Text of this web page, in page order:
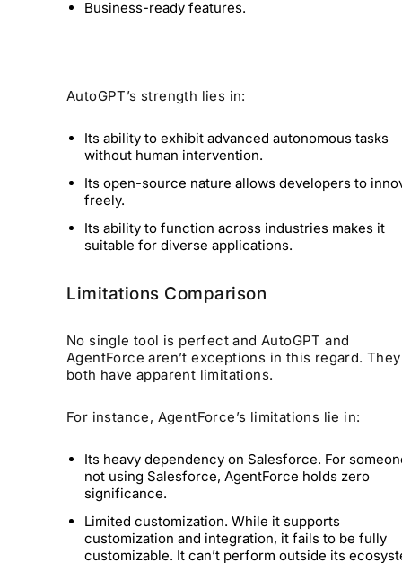
Business-ready features.
AutoGPT’s strength lies in:
Its ability to exhibit advanced autonomous tasks
without human intervention.
Its open-source nature allows developers to
freely.
Its ability to function across industries makes it
suitable for diverse applications.
Limitations Comparison
No single tool is perfect and AutoGPT and
AgentForce aren’t exceptions in this regard. They
both have apparent limitations.
For instance, AgentForce’s limitations lie in:
Its heavy dependency on Salesforce. For
not using Salesforce, AgentForce holds zero
significance.
Limited customization. While it supports
customization and integration, it fails to be fully
customizable. It can’t perform outside its